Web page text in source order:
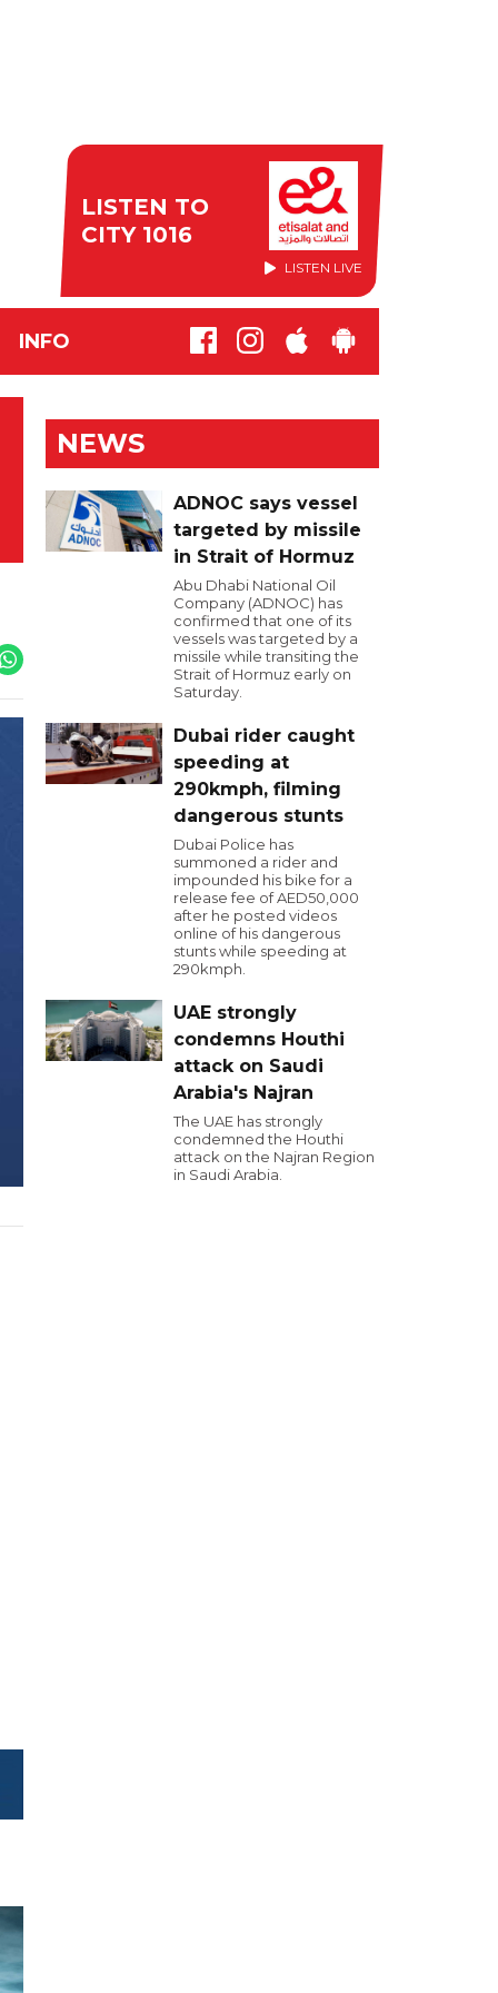
LISTEN TO
CITY 1016
LISTEN LIVE
INFO
NEWS
ADNOC says vessel
targeted by missile
in Strait of Hormuz
Abu Dhabi National Oil
Company (ADNOC) has
confirmed that one of its
vessels was targeted by a
missile while transiting the
Strait of Hormuz early on
Saturday.
Dubai rider caught
speeding at
290kmph, filming
dangerous stunts
Dubai Police has
summoned a rider and
impounded his bike for a
release fee of AED50,000
after he posted videos
online of his dangerous
stunts while speeding at
290kmph.
UAE strongly
condemns Houthi
attack on Saudi
Arabia's Najran
The UAE has strongly
condemned the Houthi
attack on the Najran Region
in Saudi Arabia.